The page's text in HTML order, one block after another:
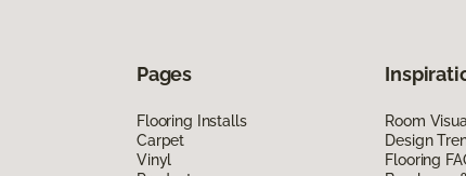
Pages
Flooring Installs
Carpet
Vinyl
Room
Design
Flooring